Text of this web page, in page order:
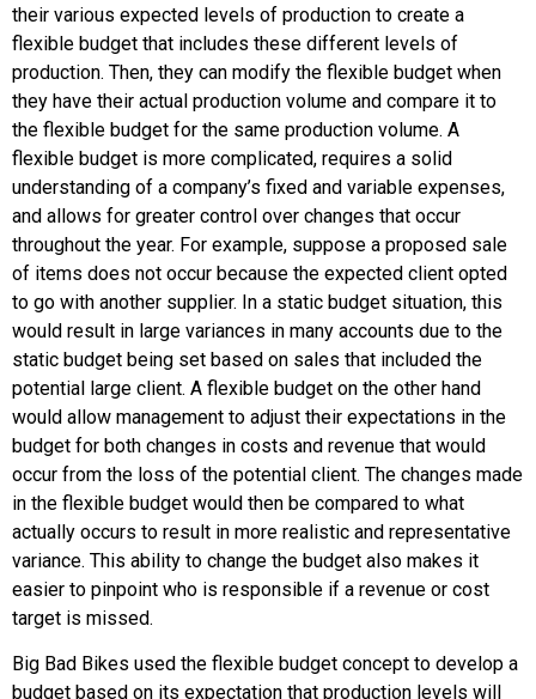
their various expected levels of production to create a
flexible budget that includes these different levels of
production. Then, they can modify the flexible budget when
they have their actual production volume and compare it to
the flexible budget for the same production volume. A
flexible budget is more complicated, requires a solid
understanding of a company’s fixed and variable expenses,
and allows for greater control over changes that occur
throughout the year. For example, suppose a proposed sale
of items does not occur because the expected client opted
to go with another supplier. In a static budget situation, this
would result in large variances in many accounts due to the
static budget being set based on sales that included the
potential large client. A flexible budget on the other hand
would allow management to adjust their expectations in the
budget for both changes in costs and revenue that would
occur from the loss of the potential client. The changes made
in the flexible budget would then be compared to what
actually occurs to result in more realistic and representative
variance. This ability to change the budget also makes it
easier to pinpoint who is responsible if a revenue or cost
target is missed.
Big Bad Bikes used the flexible budget concept to develop a
budget based on its expectation that production levels will